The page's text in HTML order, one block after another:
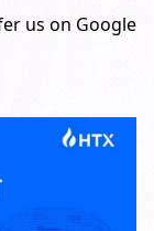
us on Google